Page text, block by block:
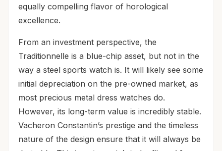
equally compelling flavor of horological
excellence.
From an investment perspective, the
Traditionnelle is a blue-chip asset, but not in the
way a steel sports watch is. It will likely see some
initial depreciation on the pre-owned market, as
most precious metal dress watches do.
However, its long-term value is incredibly stable.
Vacheron Constantin’s prestige and the timeless
nature of the design ensure that it will always be